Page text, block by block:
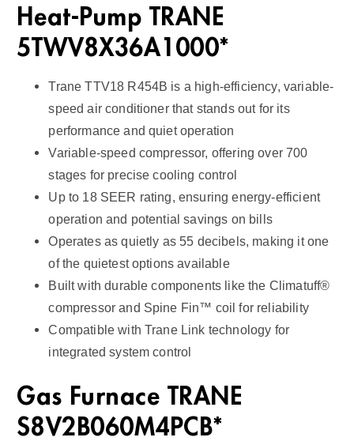
y
Heat-Pump TRANE
5TWV8X36A1000*
Trane TTV18 R454B is a high-efficiency, variable-
speed air conditioner that stands out for its
performance and quiet operation
Variable-speed compressor, offering over 700
stages for precise cooling control
Up to 18 SEER rating, ensuring energy-efficient
operation and potential savings on bills
Operates as quietly as 55 decibels, making it one
of the quietest options available
Built with durable components like the Climatuff®
compressor and Spine Fin™ coil for reliability
Compatible with Trane Link technology for
integrated system control
Gas Furnace TRANE
S8V2B060M4PCB*